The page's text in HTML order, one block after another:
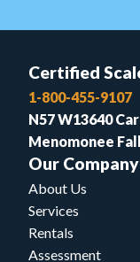
Certified
1-800-455-9107
N57 W13640
Menomonee
Our Company
About Us
Services
Rentals
Assessment